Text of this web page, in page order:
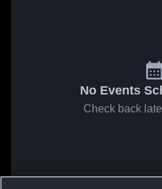
No Events
Check back